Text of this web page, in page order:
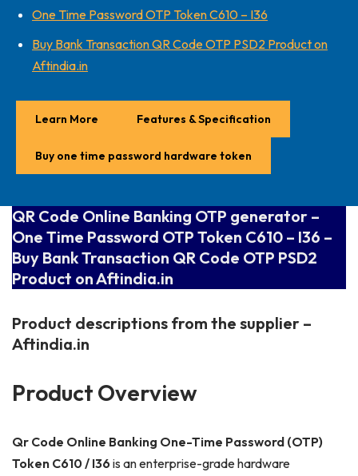
One Time Password OTP Token C610 – I36
Buy Bank Transaction QR Code OTP PSD2 Product on
Aftindia.in
Learn More Features & Specification
Buy one time password hardware token
QR Code Online Banking OTP generator –
One Time Password OTP Token C610 – I36 –
Buy Bank Transaction QR Code OTP PSD2
Product on Aftindia.in
Product descriptions from the supplier –
Aftindia.in
Product Overview
Qr Code Online Banking One-Time Password (OTP)
Token C610 / I36 is an enterprise-grade hardware